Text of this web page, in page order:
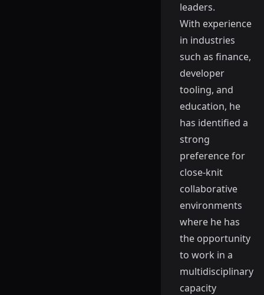
leaders.
With experience
in industries
such as finance,
developer
tooling, and
education, he
has identified a
strong
preference for
close-knit
collaborative
environments
where he has
the opportunity
to work in a
multidisciplinary
capacity